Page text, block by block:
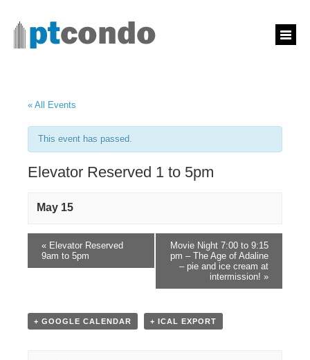
« All Events
This event has passed.
Elevator Reserved 1 to 5pm
May 15
« Elevator Reserved
9am to 5pm
Movie Night 7:00 to 9:15
pm – The Age of Adaline
– pie and ice cream at
intermission! »
+ GOOGLE CALENDAR + ICAL EXPORT